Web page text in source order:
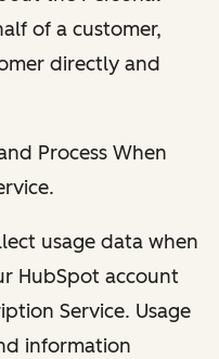
of a customer,
directly and
Process When
usage data when
HubSpot account
Service. Usage
information